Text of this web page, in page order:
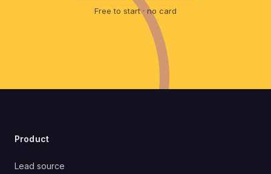
Free to start · no card
Product
Lead source